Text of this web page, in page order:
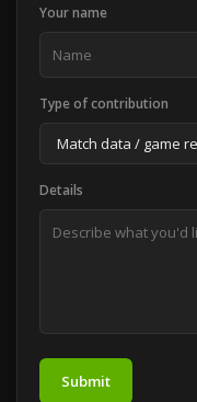
Your name
Type of contribution
Details
Submit